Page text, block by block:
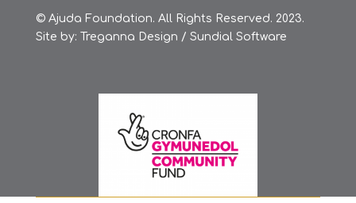
© Ajuda Foundation. All Rights Reserved. 2023.
Site by: Treganna Design / Sundial Software